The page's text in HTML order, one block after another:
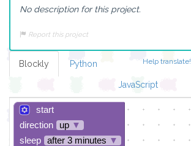
No description for this project.
Report this project
Help translate!
Blockly Python
JavaScript
start
direction
up ▼
sleep
after 3 minutes ▼